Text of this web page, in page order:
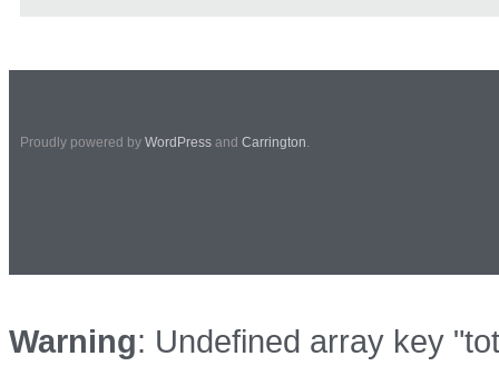
Proudly powered by WordPress and Carrington.
Warning: Undefined array key